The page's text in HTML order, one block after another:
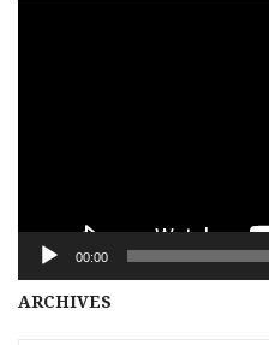
00:00
ARCHIVES